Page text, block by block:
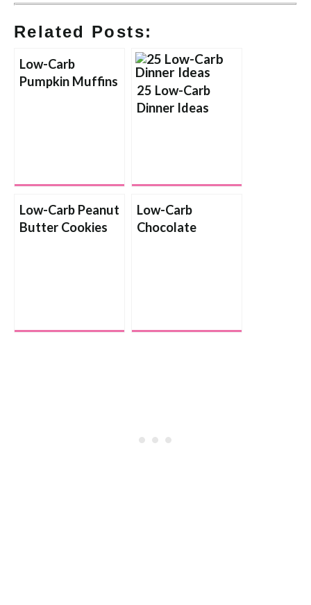
Related Posts:
Low-Carb
Pumpkin Muffins
25 Low-Carb
Dinner Ideas
Low-Carb Peanut
Butter Cookies
Low-Carb
Chocolate